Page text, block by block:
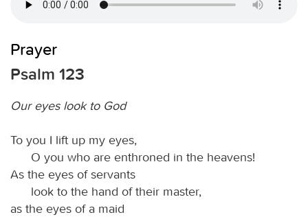
Prayer
Psalm 123
Our eyes look to God
To you I lift up my eyes,
O you who are enthroned in the heavens!
As the eyes of servants
look to the hand of their master,
as the eyes of a maid